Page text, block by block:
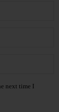
next time I